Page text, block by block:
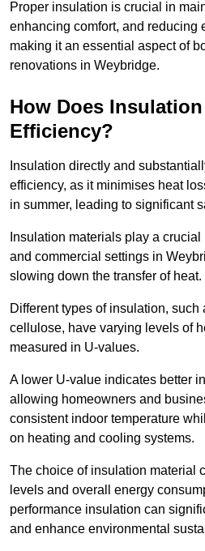
Proper insulation is crucial in
enhancing comfort, and reducing
making it an essential aspect of
renovations in Weybridge.
How Does
Efficiency?
Insulation directly and
efficiency, as it minimises heat
in summer, leading to significant
Insulation materials play a
and commercial settings in
slowing down the transfer of heat.
Different types of insulation, such
cellulose, have varying levels of
measured in U-values.
A lower U-value indicates better
allowing homeowners and
consistent indoor temperature
on heating and cooling systems.
The choice of insulation material
levels and overall energy
performance insulation can
and enhance environmental